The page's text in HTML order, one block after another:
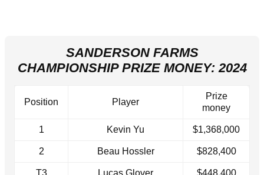
SANDERSON FARMS
CHAMPIONSHIP PRIZE MONEY: 2024
Position Player
Prize
money
1 Kevin Yu $1,368,000
2 Beau Hossler $828,400